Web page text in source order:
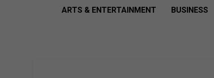
ARTS & ENTERTAINMENT BUSINESS